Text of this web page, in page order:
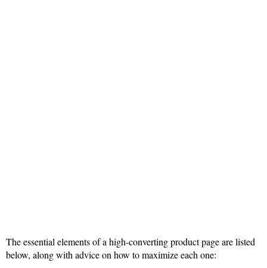
The essential elements of a high-converting product page are listed
below, along with advice on how to maximize each one: